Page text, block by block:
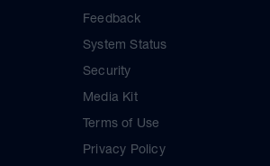
Feedback
System Status
Security
Media Kit
Terms of Use
Privacy Policy